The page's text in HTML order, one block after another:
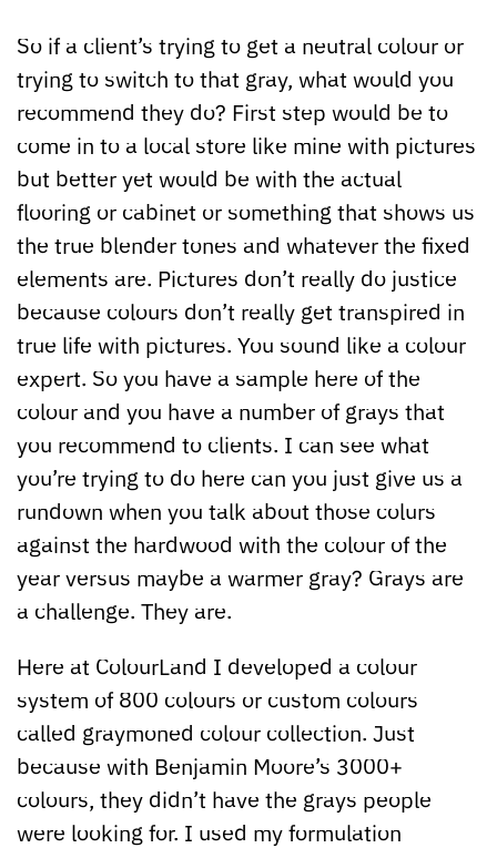
So if a client’s trying to get a neutral colour or
trying to switch to that gray, what would you
recommend they do? First step would be to
come in to a local store like mine with pictures
but better yet would be with the actual
flooring or cabinet or something that shows us
the true blender tones and whatever the fixed
elements are. Pictures don’t really do justice
because colours don’t really get transpired in
true life with pictures. You sound like a colour
expert. So you have a sample here of the
colour and you have a number of grays that
you recommend to clients. I can see what
you’re trying to do here can you just give us a
rundown when you talk about those colurs
against the hardwood with the colour of the
year versus maybe a warmer gray? Grays are
a challenge. They are.
Here at ColourLand I developed a colour
system of 800 colours or custom colours
called graymoned colour collection. Just
because with Benjamin Moore’s 3000+
colours, they didn’t have the grays people
were looking for. I used my formulation